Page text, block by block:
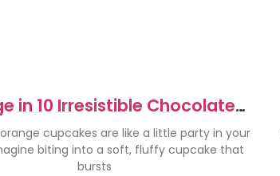
in 10 Irresistible Chocolate
Orange Cupcakes
cupcakes are like a little party in your
biting into a soft, fluffy cupcake that
bursts